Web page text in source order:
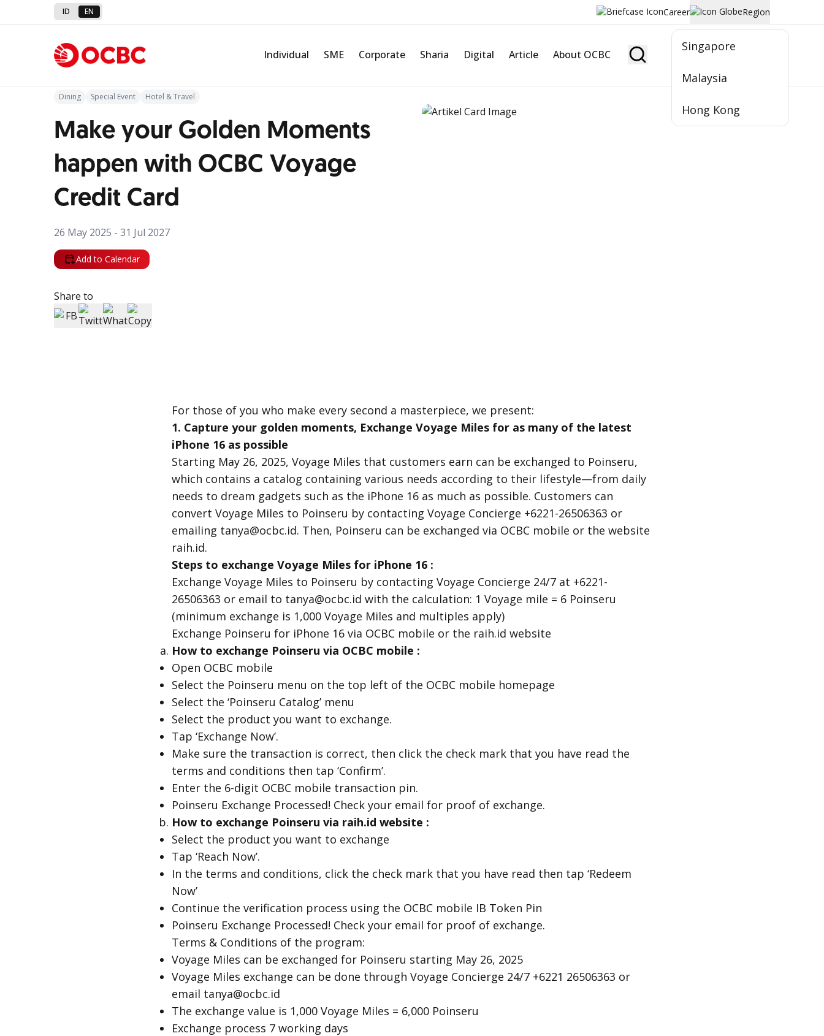
ID EN Career Region
Singapore
Malaysia
Hong Kong
Individual SME Corporate Sharia Digital Article About OCBC Become Member
Back to Promo
Dining Special Event Hotel & Travel
Make your Golden Moments
happen with OCBC Voyage
Credit Card
26 May 2025 - 31 Jul 2027
Add to Calendar
Share to
For those of you who make every second a masterpiece, we present:
1. Capture your golden moments, Exchange Voyage Miles for as many of the latest
iPhone 16 as possible
Starting May 26, 2025, Voyage Miles that customers earn can be exchanged to Poinseru,
which contains a catalog containing various needs according to their lifestyle—from daily
needs to dream gadgets such as the iPhone 16 as much as possible. Customers can
convert Voyage Miles to Poinseru by contacting Voyage Concierge +6221-26506363 or
emailing tanya@ocbc.id. Then, Poinseru can be exchanged via OCBC mobile or the website
raih.id.
Steps to exchange Voyage Miles for iPhone 16 :
Exchange Voyage Miles to Poinseru by contacting Voyage Concierge 24/7 at +6221-
26506363 or email to tanya@ocbc.id with the calculation: 1 Voyage mile = 6 Poinseru
(minimum exchange is 1,000 Voyage Miles and multiples apply)
Exchange Poinseru for iPhone 16 via OCBC mobile or the raih.id website
How to exchange Poinseru via OCBC mobile :
Open OCBC mobile
Select the Poinseru menu on the top left of the OCBC mobile homepage
Select the ‘Poinseru Catalog’ menu
Select the product you want to exchange.
Tap ‘Exchange Now’.
Make sure the transaction is correct, then click the check mark that you have read the
terms and conditions then tap ‘Confirm’.
Enter the 6-digit OCBC mobile transaction pin.
Poinseru Exchange Processed! Check your email for proof of exchange.
How to exchange Poinseru via raih.id website :
Select the product you want to exchange
Tap ‘Reach Now’.
In the terms and conditions, click the check mark that you have read then tap ‘Redeem
Now’
Continue the verification process using the OCBC mobile IB Token Pin
Poinseru Exchange Processed! Check your email for proof of exchange.
Terms & Conditions of the program:
Voyage Miles can be exchanged for Poinseru starting May 26, 2025
Voyage Miles exchange can be done through Voyage Concierge 24/7 +6221 26506363 or
email tanya@ocbc.id
The exchange value is 1,000 Voyage Miles = 6,000 Poinseru
Exchange process 7 working days